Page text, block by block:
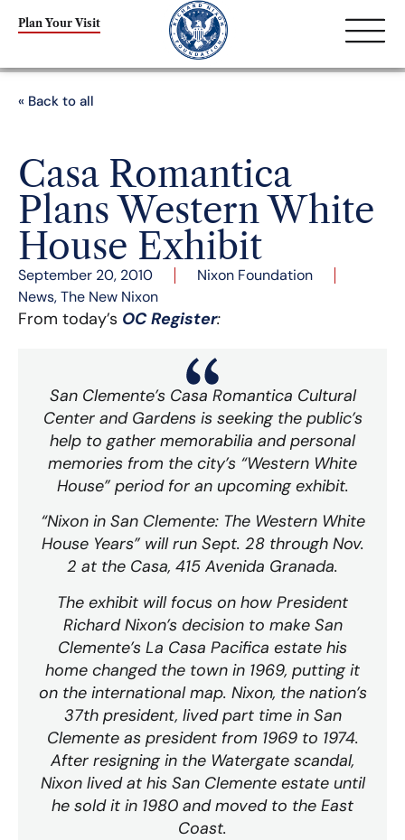
Plan Your Visit
« Back to all
Casa Romantica
Plans Western White
House Exhibit
September 20, 2010
Nixon Foundation
News,The New Nixon
From today’s OC Register:
San Clemente’s Casa Romantica Cultural
Center and Gardens is seeking the public’s
help to gather memorabilia and personal
memories from the city’s “Western White
House” period for an upcoming exhibit.
“Nixon in San Clemente: The Western White
House Years” will run Sept. 28 through Nov.
2 at the Casa, 415 Avenida Granada.
The exhibit will focus on how President
Richard Nixon’s decision to make San
Clemente’s La Casa Pacifica estate his
home changed the town in 1969, putting it
on the international map. Nixon, the nation’s
37th president, lived part time in San
Clemente as president from 1969 to 1974.
After resigning in the Watergate scandal,
Nixon lived at his San Clemente estate until
he sold it in 1980 and moved to the East
Coast.